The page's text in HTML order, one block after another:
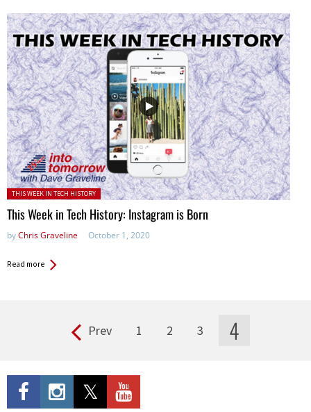
Posted in:
THIS WEEK IN TECH HISTORY
This Week in Tech History: Instagram is Born
byChris Graveline October 1, 2020
Read more
Prev 1 2 3 4